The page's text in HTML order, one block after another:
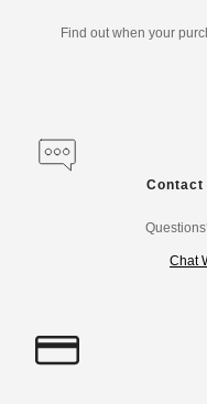
Find out when your
Contact
Chat